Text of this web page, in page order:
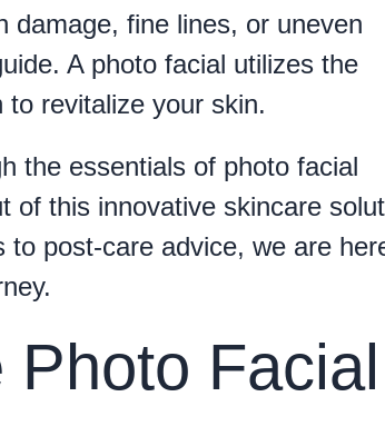
damage, fine lines, or uneven
A photo facial utilizes the
revitalize your skin.
the essentials of photo facial
of this innovative skincare
post-care advice, we are
Facial